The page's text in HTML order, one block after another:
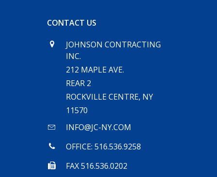
CONTACT US
JOHNSON CONTRACTING
INC.
212 MAPLE AVE.
REAR 2
ROCKVILLE CENTRE, NY
11570
INFO@JC-NY.COM
OFFICE: 516.536.9258
FAX 516.536.0202